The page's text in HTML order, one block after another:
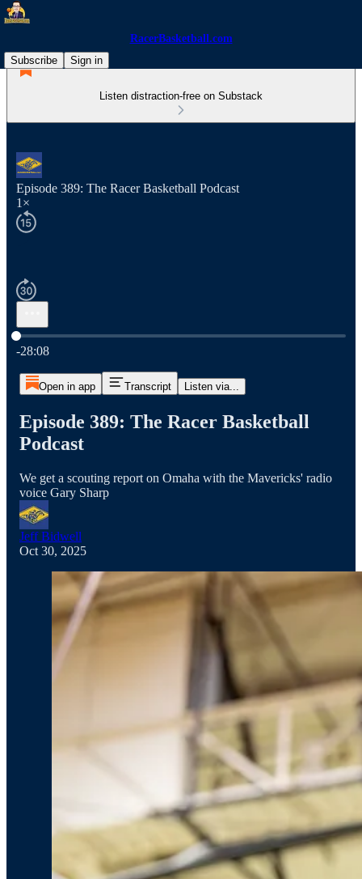
RacerBasketball.com
Subscribe
Sign in
Listen distraction-free on Substack
Episode 389: The Racer Basketball Podcast
1×
Current time: 0:00 / Total time: -28:08
-28:08
Open in app Transcript Listen via...
Episode 389: The Racer Basketball
Podcast
We get a scouting report on Omaha with the Mavericks' radio
voice Gary Sharp
Jeff Bidwell
Oct 30, 2025